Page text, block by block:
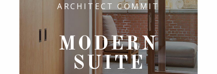
ARCHITECT COMMIT
MODERN
SUITE